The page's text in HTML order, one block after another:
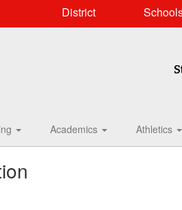
District
Academics Athletics